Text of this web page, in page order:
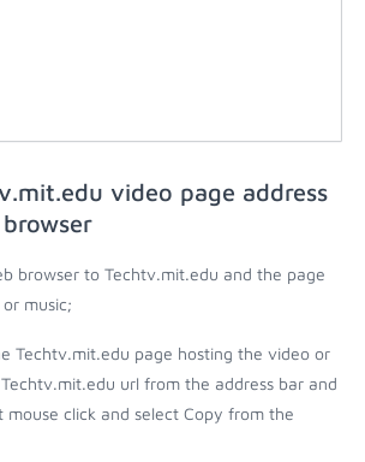
video page address
browser to Techtv.mit.edu and the page
music;
Techtv.mit.edu page hosting the video or
url from the address bar and
mouse click and select Copy from the